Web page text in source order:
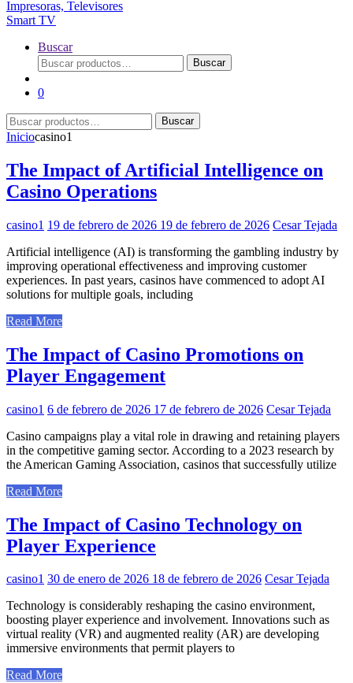
Buscar
Buscar
por:
Buscar
0
Buscar
por:
Buscar
Iniciocasino1
The Impact of Artificial Intelligence on
Casino Operations
casino1 19 de febrero de 2026 19 de febrero de 2026 Cesar Tejada
Artificial intelligence (AI) is transforming the gambling industry by
improving operational effectiveness and improving customer
experiences. In past years, casinos have commenced to adopt AI
solutions for multiple goals, including
Read More
The Impact of Casino Promotions on
Player Engagement
casino1 6 de febrero de 2026 17 de febrero de 2026 Cesar Tejada
Casino campaigns play a vital role in drawing and retaining players
in the competitive gaming sector. According to a 2023 research by
the American Gaming Association, casinos that successfully utilize
Read More
The Impact of Casino Technology on
Player Experience
casino1 30 de enero de 2026 18 de febrero de 2026 Cesar Tejada
Technology is considerably reshaping the casino environment,
boosting player experience and involvement. Innovations such as
virtual reality (VR) and augmented reality (AR) are developing
immersive environments that permit players to
Read More